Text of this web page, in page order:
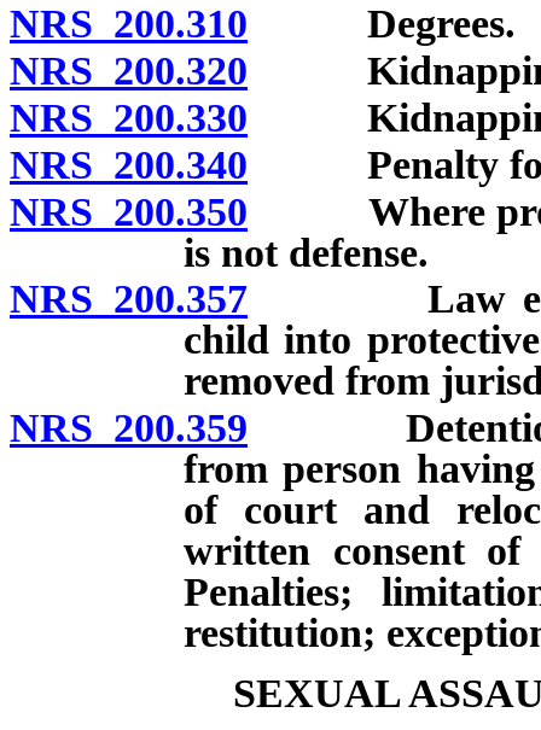
NRS 200.310 Degrees.
NRS 200.320 Kidnapping
NRS 200.330 Kidnapping
NRS 200.340 Penalty for
NRS 200.350 Where
is not defense.
NRS 200.357 Law
child into
removed from
NRS 200.359 Detention,
from person
of court and
written consent
Penalties;
restitution;
SEXUAL